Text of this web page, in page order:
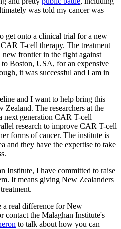
was told my cancer was
get onto a clinical trial for a new
T-cell therapy. The treatment
frontier in the fight against
Boston, USA, for an expensive
it was successful and I am in
and I want to help bring this
The researchers at the
next generation CAR T-cell
research to improve CAR T-cell
forms of cancer. The institute is
and they have the expertise to take
Institute, I have committed to raise
It means giving New Zealanders
a real difference for New
contact the Malaghan Institute's
to talk about how you can